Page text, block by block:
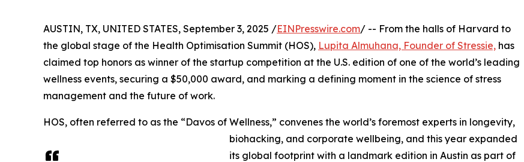
AUSTIN, TX, UNITED STATES, September 3, 2025 /EINPresswire.com/ -- From the halls of Harvard to
the global stage of the Health Optimisation Summit (HOS), Lupita Almuhana, Founder of Stressie, has
claimed top honors as winner of the startup competition at the U.S. edition of one of the world’s leading
wellness events, securing a $50,000 award, and marking a defining moment in the science of stress
management and the future of work.
HOS, often referred to as the “Davos of Wellness,” convenes the world’s foremost experts in longevity,
biohacking, and corporate wellbeing, and this year expanded
its global footprint with a landmark edition in Austin as part of